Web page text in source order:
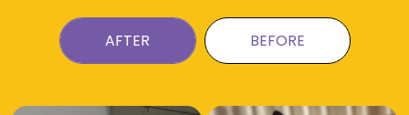
AFTER BEFORE